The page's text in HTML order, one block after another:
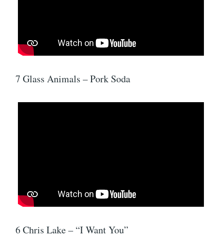
7 Glass Animals – Pork Soda
6 Chris Lake – “I Want You”